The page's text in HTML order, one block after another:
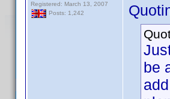
Registered: March 13, 2007
Posts: 1,242
be